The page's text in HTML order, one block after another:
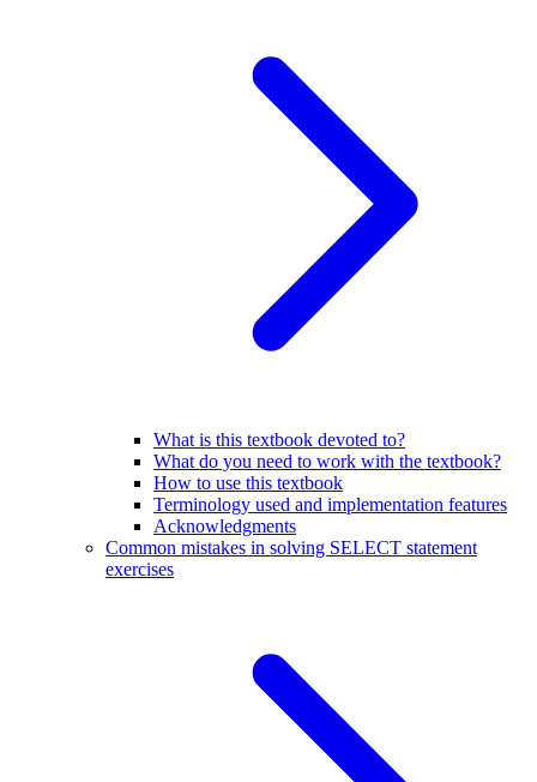
What is this textbook devoted to?
What do you need to work with the textbook?
How to use this textbook
Terminology used and implementation features
Acknowledgments
Common mistakes in solving SELECT statement
exercises